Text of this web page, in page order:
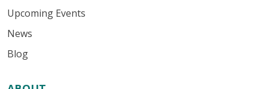
Upcoming Events
News
Blog